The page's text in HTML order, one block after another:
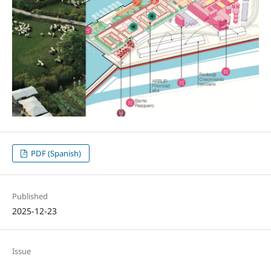
PDF (Spanish)
Published
2025-12-23
Issue